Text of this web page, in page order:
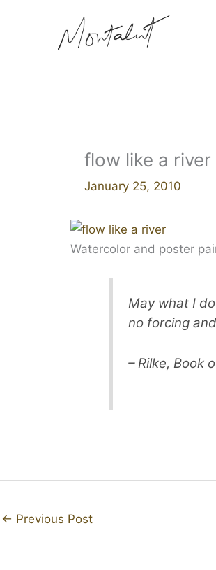
flow like a river
January 25, 2010
Watercolor and poster
May what I
no forcing
– Rilke, Book
← Previous Post